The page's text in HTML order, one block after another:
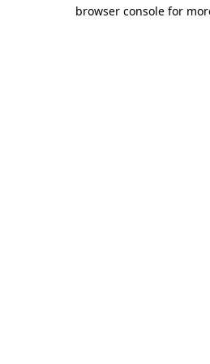
browser console for